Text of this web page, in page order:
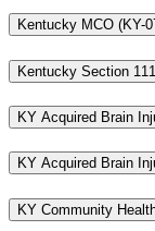
Kentucky MCO (KY-
Kentucky Section
KY Acquired Brain
KY Acquired Brain
KY Community